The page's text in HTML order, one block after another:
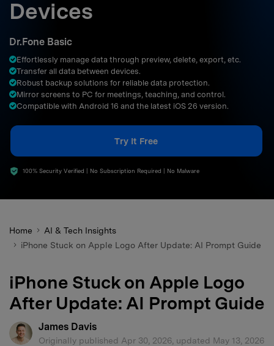
Support
Get Help & Support
DOWNLOAD
Devices
Dr.Fone Basic
Effortlessly manage data through preview, delete, export, etc.
Transfer all data between devices.
Robust backup solutions for reliable data protection.
Mirror screens to PC for meetings, teaching, and control.
Compatible with Android 16 and the latest iOS 26 version.
Try It Free
100% Security Verified | No Subscription Required | No Malware
Home
AI & Tech Insights
iPhone Stuck on Apple Logo After Update: AI Prompt Guide
iPhone Stuck on Apple Logo
After Update: AI Prompt Guide
James Davis
Originally published Apr 30, 2026, updated May 13, 2026